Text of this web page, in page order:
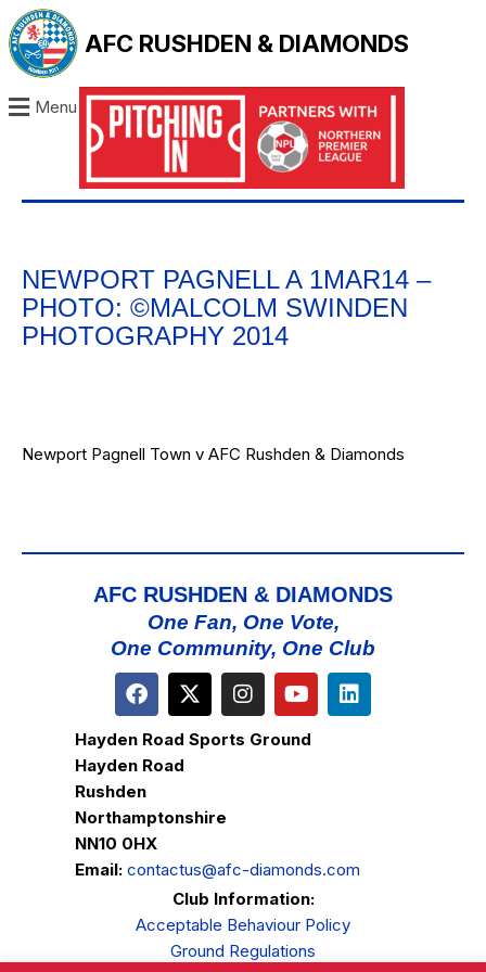
AFC RUSHDEN & DIAMONDS
Menu
NEWPORT PAGNELL A 1MAR14 –
PHOTO: ©MALCOLM SWINDEN
PHOTOGRAPHY 2014
Newport Pagnell Town v AFC Rushden & Diamonds
AFC RUSHDEN & DIAMONDS
One Fan, One Vote,
One Community, One Club
Hayden Road Sports Ground
Hayden Road
Rushden
Northamptonshire
NN10 0HX
Email: contactus@afc-diamonds.com
Club Information:
Acceptable Behaviour Policy
Ground Regulations